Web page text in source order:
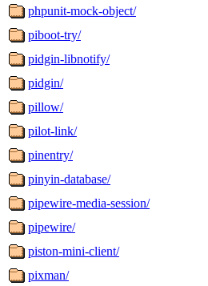
phpunit-mock-object/
piboot-try/
pidgin-libnotify/
pidgin/
pillow/
pilot-link/
pinentry/
pinyin-database/
pipewire-media-session/
pipewire/
piston-mini-client/
pixman/